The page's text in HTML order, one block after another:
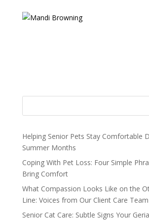
Helping Senior Pets Stay Comfortable
Summer Months
Coping With Pet Loss: Four Simple
Bring Comfort
What Compassion Looks Like on the
Line: Voices from Our Client Care Team
Senior Cat Care: Subtle Signs Your